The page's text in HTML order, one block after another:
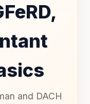
and DACH